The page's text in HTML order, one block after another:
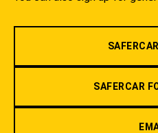
SAFERCAR